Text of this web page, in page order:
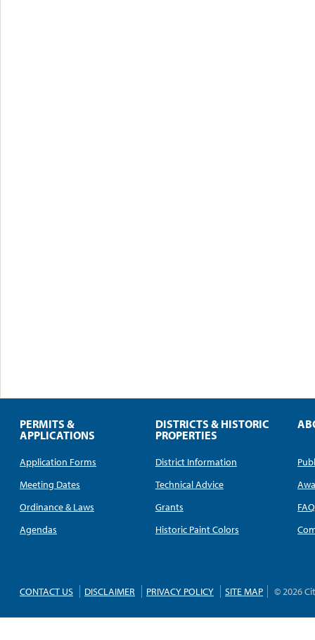
PERMITS &
APPLICATIONS
Application Forms
Meeting Dates
Ordinance & Laws
Agendas
DISTRICTS & HISTORIC
PROPERTIES
District Information
Technical Advice
Grants
Historic Paint Colors
FAQ
CONTACT US DISCLAIMER PRIVACY POLICY SITE MAP © 2026